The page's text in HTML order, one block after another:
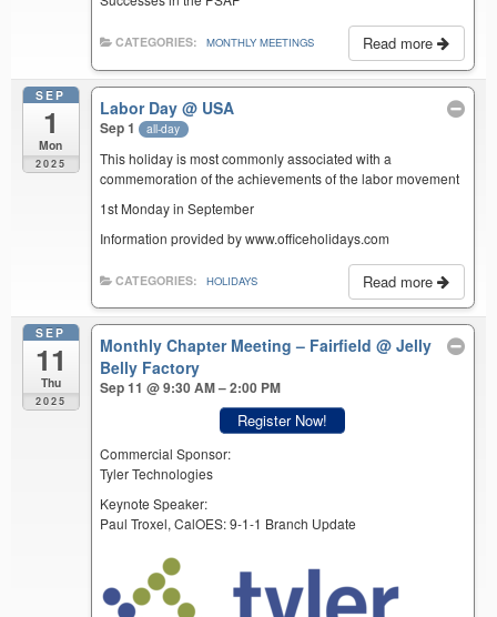
Read more
CATEGORIES: MONTHLY MEETINGS
SEP
1
Mon
2025
Labor Day@ USA
Sep 1 all-day
This holiday is most commonly associated with a
commemoration of the achievements of the labor movement
1st Monday in September
Information provided by www.officeholidays.com
Read more
CATEGORIES: HOLIDAYS
SEP
11
Thu
2025
Monthly Chapter Meeting – Fairfield@ Jelly
Belly Factory
Sep 11 @ 9:30 AM – 2:00 PM
Register Now!
Commercial Sponsor:
Tyler Technologies
Keynote Speaker:
Paul Troxel, CalOES: 9-1-1 Branch Update